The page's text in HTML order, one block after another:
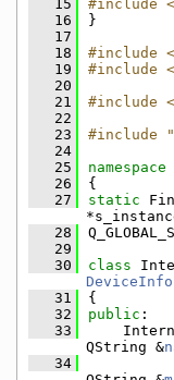
   15
#include
   16
}
   17
   18
#include
   19
#include
   20
   21
#include
   22
   23
#include
   24
   25
namespace
   26
{
   27
static
   28
   29
   30
class
   31
{
   32
public :
   33
QString &
   34